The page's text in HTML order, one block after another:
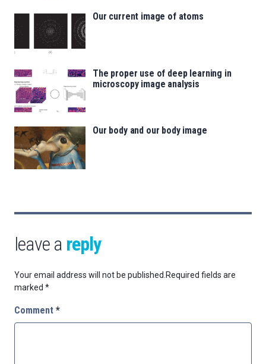
Our current image of atoms
The proper use of deep learning in
microscopy image analysis
Our body and our body image
leave a reply
Your email address will not be published. Required fields are
marked *
Comment *